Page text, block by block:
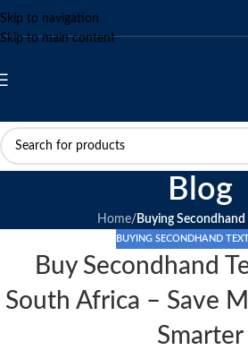
Skip to navigation
Skip to main content
Blog
Home/ Buying Secondhand
BUYING SECONDHAND
Buy Secondhand
South Africa – Save
Smarter